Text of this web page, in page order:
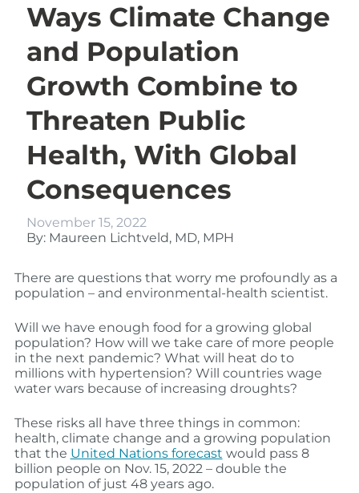
Ways Climate Change
and Population
Growth Combine to
Threaten Public
Health, With Global
Consequences
November 15, 2022
By: Maureen Lichtveld, MD, MPH
There are questions that worry me profoundly as a
population – and environmental-health scientist.
Will we have enough food for a growing global
population? How will we take care of more people
in the next pandemic? What will heat do to
millions with hypertension? Will countries wage
water wars because of increasing droughts?
These risks all have three things in common:
health, climate change and a growing population
that the United Nations forecast would pass 8
billion people on Nov. 15, 2022 – double the
population of just 48 years ago.